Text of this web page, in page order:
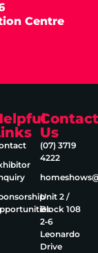
Centre
Contact
Us
(07) 3719
4222
Unit 2 /
Block 108
2‑6
Leonardo
Drive